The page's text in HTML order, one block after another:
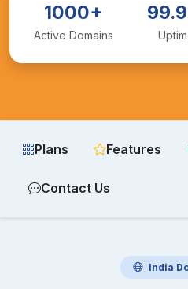
1000+
Active Domains
Plans Features
Contact Us
India